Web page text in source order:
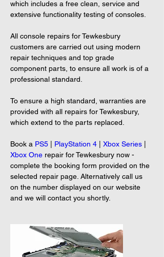
which includes a free clean, service and
extensive functionality testing of consoles.
All console repairs for Tewkesbury
customers are carried out using modern
repair techniques and top grade
component parts, to ensure all work is of a
professional standard.
To ensure a high standard, warranties are
provided with all repairs for Tewkesbury,
which extend to the parts replaced.
Book a PS5 PlayStation 4 Xbox Series
Xbox One repair for Tewkesbury now -
complete the booking form provided on the
selected repair page. Alternatively call us
on the number displayed on our website
and we will contact you shortly.